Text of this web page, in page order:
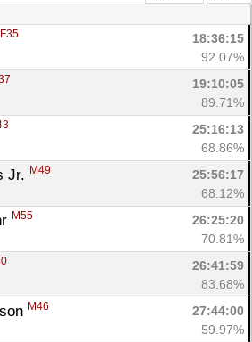
F35
18:36:15
92.07%
19:10:05
89.71%
25:16:13
68.86%
Jr. M49
25:56:17
68.12%
M55
26:25:20
70.81%
26:41:59
83.68%
M46
27:44:00
59.97%